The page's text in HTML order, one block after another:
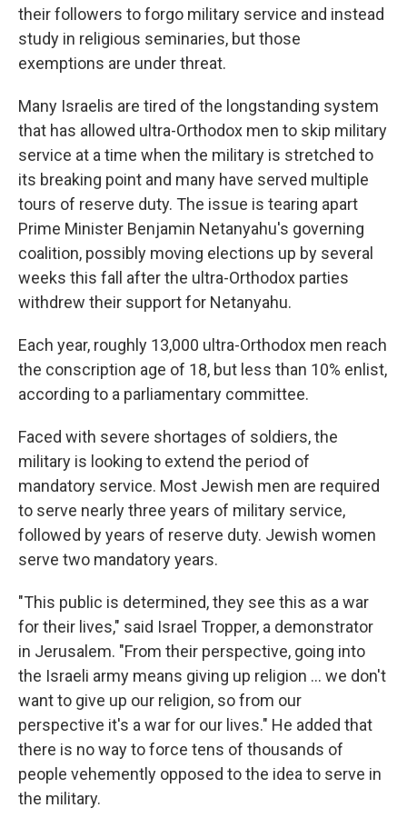
their followers to forgo military service and instead
study in religious seminaries, but those
exemptions are under threat.
Many Israelis are tired of the longstanding system
that has allowed ultra-Orthodox men to skip military
service at a time when the military is stretched to
its breaking point and many have served multiple
tours of reserve duty. The issue is tearing apart
Prime Minister Benjamin Netanyahu's governing
coalition, possibly moving elections up by several
weeks this fall after the ultra-Orthodox parties
withdrew their support for Netanyahu.
Each year, roughly 13,000 ultra-Orthodox men reach
the conscription age of 18, but less than 10% enlist,
according to a parliamentary committee.
Faced with severe shortages of soldiers, the
military is looking to extend the period of
mandatory service. Most Jewish men are required
to serve nearly three years of military service,
followed by years of reserve duty. Jewish women
serve two mandatory years.
"This public is determined, they see this as a war
for their lives," said Israel Tropper, a demonstrator
in Jerusalem. "From their perspective, going into
the Israeli army means giving up religion ... we don't
want to give up our religion, so from our
perspective it's a war for our lives." He added that
there is no way to force tens of thousands of
people vehemently opposed to the idea to serve in
the military.